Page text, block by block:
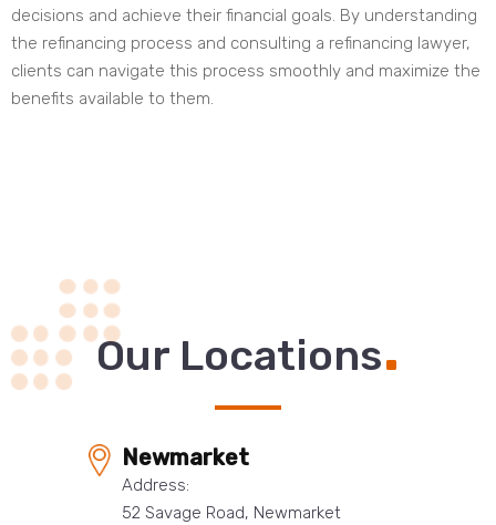
decisions and achieve their financial goals. By understanding
the refinancing process and consulting a refinancing lawyer,
clients can navigate this process smoothly and maximize the
benefits available to them.
Our Locations.
Newmarket
Address:
52 Savage Road, Newmarket